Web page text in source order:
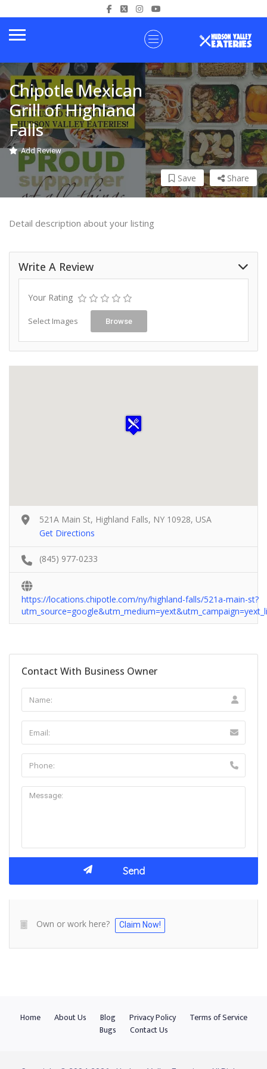
Chipotle Mexican
Grill of Highland
Falls
Add Review
Share
Save
Detail description about your listing
Write A Review
Your Rating
Select Images Browse
521A Main St, Highland Falls, NY 10928, USA
Get Directions
(845) 977-0233
https://locations.chipotle.com/ny/highland-falls/521a-main-st?
Contact With Business Owner
Own or work here? Claim Now!
Home About Us Blog Privacy Policy
Terms of Service
Bugs
Contact Us